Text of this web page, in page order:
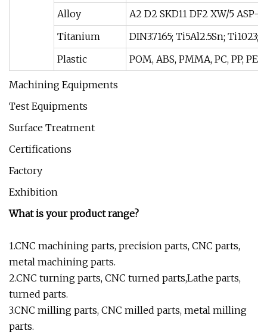
Alloy
A2 D2 SKD11 DF2 XW/5 ASP-23
Titanium
DIN3.7165; Ti5Al2.5Sn; Ti1023;
Plastic
POM, ABS, PMMA, PC, PP,
Machining Equipments
Test Equipments
Surface Treatment
Certifications
Factory
Exhibition
What is your product range?
1.CNC machining parts, precision parts, CNC parts,
metal machining parts.
2.CNC turning parts, CNC turned parts,Lathe parts,
turned parts.
3.CNC milling parts, CNC milled parts, metal milling
parts.